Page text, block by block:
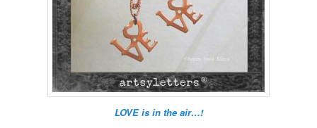
LOVE is in the air…!